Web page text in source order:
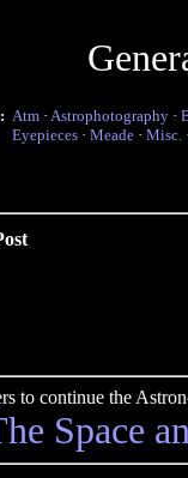
Atm · Astrophotography ·
Eyepieces · Meade · Misc.
to continue the
Space